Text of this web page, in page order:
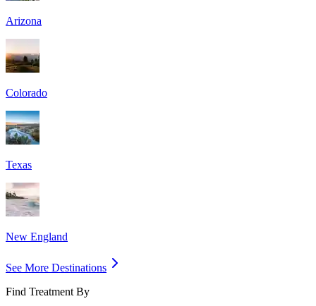
Arizona
Colorado
Texas
New England
See More Destinations
Find Treatment By